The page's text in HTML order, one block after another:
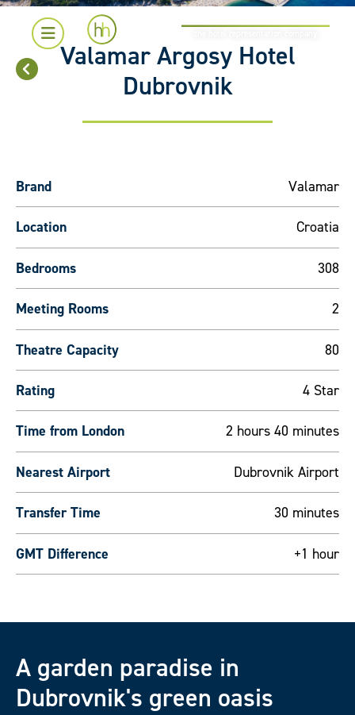
Valamar Argosy Hotel
Dubrovnik
Brand Valamar
Rating 4 Star
Location Croatia
Time from London 2 hours 40 minutes
Bedrooms 308
Nearest Airport Dubrovnik Airport
Meeting Rooms 2
Transfer Time 30 minutes
Theatre Capacity 80
GMT Difference +1 hour
A garden paradise in
Dubrovnik's green oasis